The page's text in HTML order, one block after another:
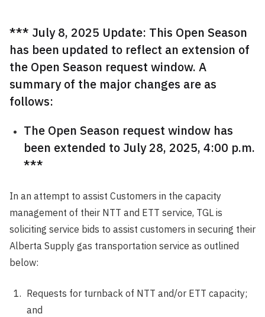
*** July 8, 2025 Update: This Open Season
has been updated to reflect an extension of
the Open Season request window. A
summary of the major changes are as
follows:
The Open Season request window has
been extended to July 28, 2025, 4:00 p.m.
***
In an attempt to assist Customers in the capacity
management of their NTT and ETT service, TGL is
soliciting service bids to assist customers in securing their
Alberta Supply gas transportation service as outlined
below:
Requests for turnback of NTT and/or ETT capacity;
and